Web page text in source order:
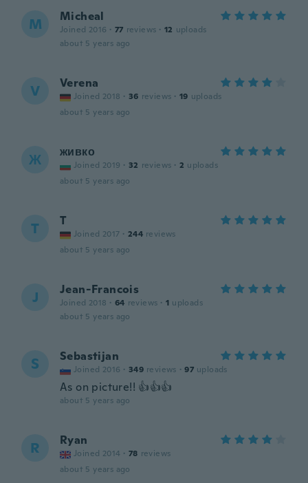
M Micheal
Joined 2016 · 77 reviews · 12 uploads
about 5 years ago
V Verena
Joined 2018 · 36 reviews · 19 uploads
about 5 years ago
Ж живко
Joined 2019 · 32 reviews · 2 uploads
about 5 years ago
T T
Joined 2017 · 244 reviews
about 5 years ago
J Jean-Francois
Joined 2018 · 64 reviews · 1 uploads
about 5 years ago
S Sebastijan
Joined 2016 · 349 reviews · 97 uploads
As on picture!! 👍👍👍
about 5 years ago
R Ryan
Joined 2014 · 78 reviews
about 5 years ago